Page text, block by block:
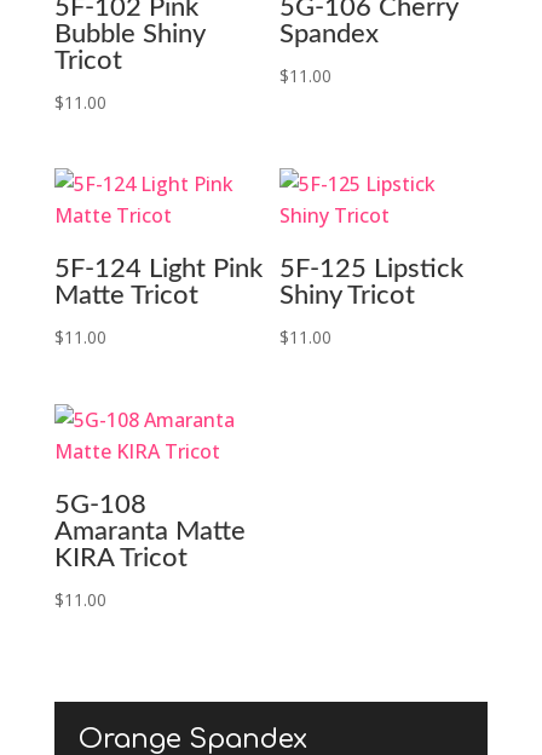
5F-102 Pink
Bubble Shiny
Tricot
$11.00
5G-106 Cherry
Spandex
$11.00
5F-124 Light Pink
Matte Tricot
$11.00
5F-125 Lipstick
Shiny Tricot
$11.00
5G-108
Amaranta Matte
KIRA Tricot
$11.00
Orange Spandex